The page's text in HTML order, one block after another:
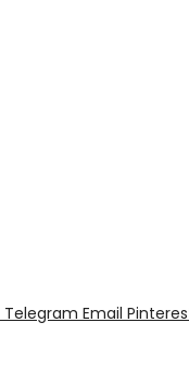
Telegram Email